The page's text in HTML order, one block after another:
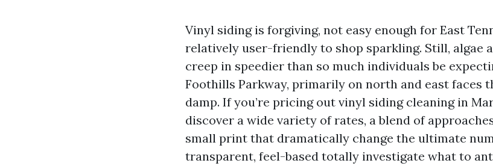
Vinyl siding is forgiving, not easy enough for East
relatively user-friendly to shop sparkling. Still, algae
creep in speedier than so much individuals be
Foothills Parkway, primarily on north and east faces
damp. If you’re pricing out vinyl siding cleaning in
discover a wide variety of rates, a blend of
small print that dramatically change the ultimate
transparent, feel-based totally investigate what to